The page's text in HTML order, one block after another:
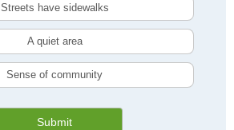
Streets have sidewalks
A quiet area
Sense of community
Submit